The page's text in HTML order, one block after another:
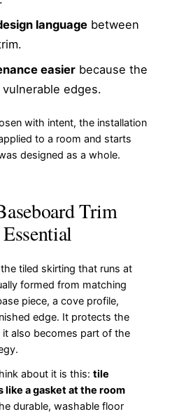
languagebetween
easierbecause the
edges.
with intent, the installation
to a room and starts
designed as a whole.
Trim
tiled skirting that runs at
formed from matching
piece, a cove profile,
edge. It protects the
also becomes part of the
about it is this: tile
like a gasket at the room
durable, washable floor